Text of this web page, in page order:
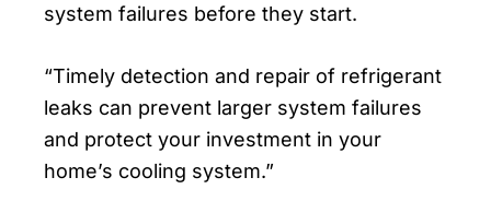
system failures before they start.
“Timely detection and repair of refrigerant
leaks can prevent larger system failures
and protect your investment in your
home’s cooling system.”